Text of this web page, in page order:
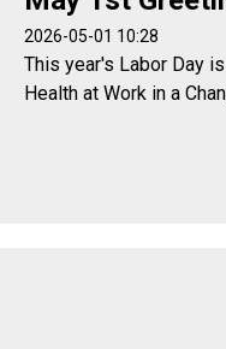
2026-05-01 10:28
This year's Labor Day
Health at Work in a